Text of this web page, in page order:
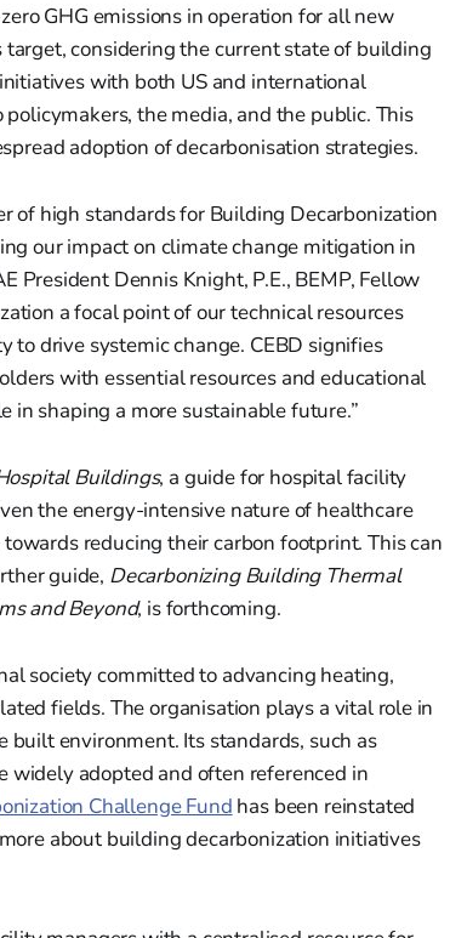
GHG emissions in operation for all new
considering the current state of building
with both US and international
the media, and the public. This
adoption of decarbonisation strategies.
of high standards for Building Decarbonization
our impact on climate change mitigation in
President Dennis Knight, P.E., BEMP, Fellow
a focal point of our technical resources
to drive systemic change. CEBD signifies
with essential resources and educational
in shaping a more sustainable future.”
Buildings, a guide for hospital facility
the energy-intensive nature of healthcare
reducing their carbon footprint. This can
guide, Decarbonizing Building Thermal
and Beyond, is forthcoming.
society committed to advancing heating,
fields. The organisation plays a vital role in
environment. Its standards, such as
widely adopted and often referenced in
Challenge Fund has been reinstated
about building decarbonization initiatives